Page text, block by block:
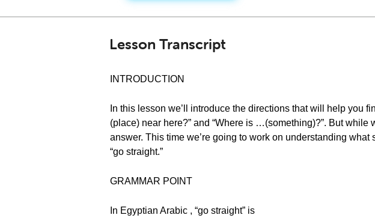
Lesson Transcript
INTRODUCTION
In this lesson we’ll introduce the directions that will help you
(place) near here?” and “Where is …(something)?”. But
answer. This time we’re going to work on understanding
“go straight.”
GRAMMAR POINT
In Egyptian Arabic , “go straight” is